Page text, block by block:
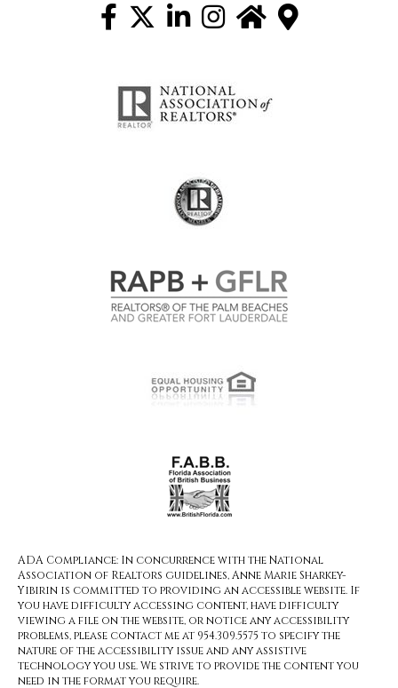
ADA Compliance: In concurrence with the National
Association of Realtors guidelines, Anne Marie Sharkey-
Yibirin is committed to providing an accessible website. If
you have difficulty accessing content, have difficulty
viewing a file on the website, or notice any accessibility
problems, please contact me at 954.309.5575 to specify the
nature of the accessibility issue and any assistive
technology you use. We strive to provide the content you
need in the format you require.